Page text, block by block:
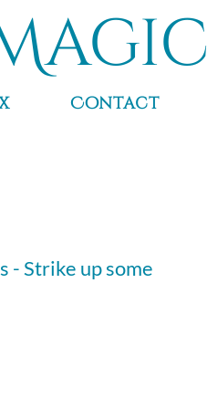
Contact
- Strike up some